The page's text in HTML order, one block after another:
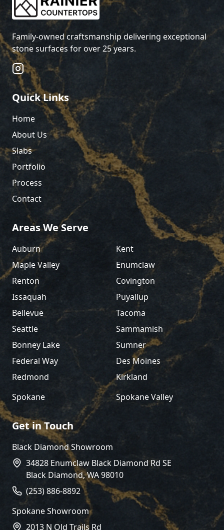
Family-owned craftsmanship delivering exceptional
stone surfaces for over 25 years.
Quick Links
Home
About Us
Slabs
Portfolio
Process
Contact
Areas We Serve
Auburn
Kent
Maple Valley
Enumclaw
Renton
Covington
Issaquah
Puyallup
Bellevue
Tacoma
Seattle
Sammamish
Bonney Lake
Sumner
Federal Way
Des Moines
Redmond
Kirkland
Spokane
Spokane Valley
Get in Touch
Black Diamond Showroom
34828 Enumclaw Black Diamond Rd SE
Black Diamond,WA98010
(253) 886-8892
Spokane Showroom
2013 N Old Trails Rd